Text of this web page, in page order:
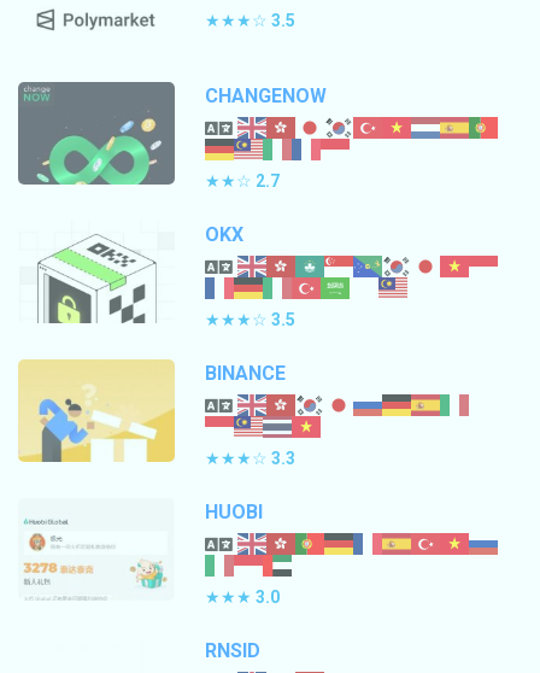
★★★☆ 3.5
CHANGENOW
★★☆ 2.7
OKX
★★★☆ 3.5
BINANCE
★★★☆ 3.3
HUOBI
★★★ 3.0
RNSID